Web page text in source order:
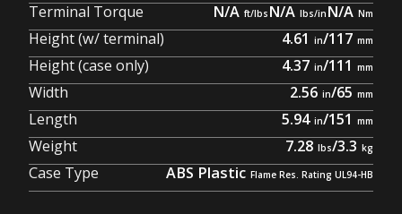
Terminal Torque
N/A N/A
N/A
Height (w/ terminal)
4.61 /117
Height (case only)
4.37 /111
Width
2.56 /65
Length
5.94 /151
Weight
7.28 /3.3
Case Type
ABS Plastic